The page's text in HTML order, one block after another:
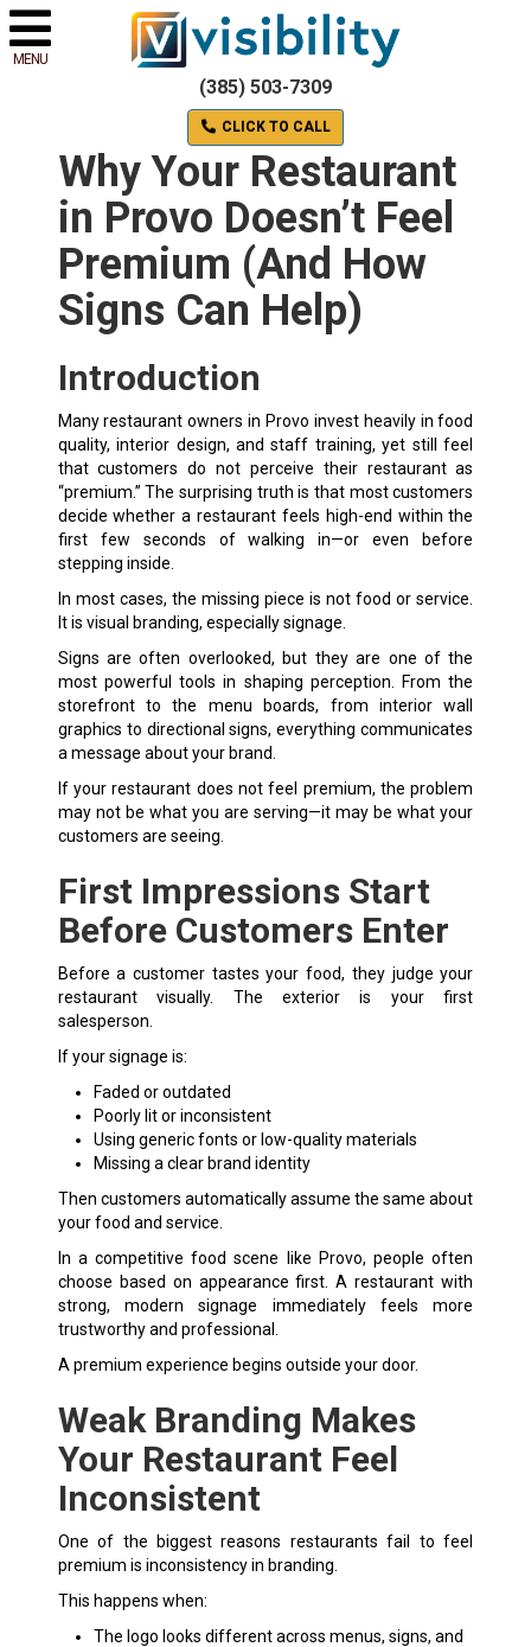
MENU
(385) 503-7309
CLICK TO CALL
Why Your Restaurant
in Provo Doesn’t Feel
Premium (And How
Signs Can Help)
Introduction
Many restaurant owners in Provo invest heavily in food
quality, interior design, and staff training, yet still feel
that customers do not perceive their restaurant as
“premium.” The surprising truth is that most customers
decide whether a restaurant feels high-end within the
first few seconds of walking in—or even before
stepping inside.
In most cases, the missing piece is not food or service.
It is visual branding, especially signage.
Signs are often overlooked, but they are one of the
most powerful tools in shaping perception. From the
storefront to the menu boards, from interior wall
graphics to directional signs, everything communicates
a message about your brand.
If your restaurant does not feel premium, the problem
may not be what you are serving—it may be what your
customers are seeing.
First Impressions Start
Before Customers Enter
Before a customer tastes your food, they judge your
restaurant visually. The exterior is your first
salesperson.
If your signage is:
Faded or outdated
Poorly lit or inconsistent
Using generic fonts or low-quality materials
Missing a clear brand identity
Then customers automatically assume the same about
your food and service.
In a competitive food scene like Provo, people often
choose based on appearance first. A restaurant with
strong, modern signage immediately feels more
trustworthy and professional.
A premium experience begins outside your door.
Weak Branding Makes
Your Restaurant Feel
Inconsistent
One of the biggest reasons restaurants fail to feel
premium is inconsistency in branding.
This happens when:
The logo looks different across menus, signs, and